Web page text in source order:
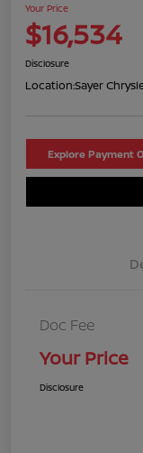
Your Price
$16,534
Disclosure
Location:Sayer
Explore Payment
Doc Fee
Your Price
Disclosure